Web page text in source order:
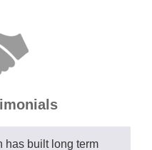
has built long term